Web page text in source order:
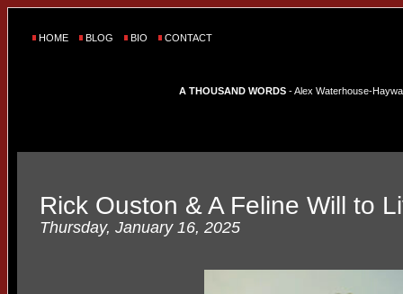
HOME BLOG BIO CONTACT
A THOUSAND WORDS - Alex Waterhouse-
Rick Ouston & A Feline Will to
Thursday, January 16, 2025